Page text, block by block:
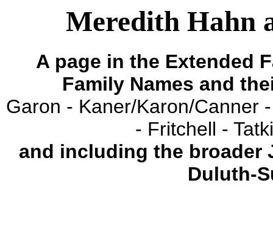
Meredith Hahn
A page in the Extended
Family Names and
Garon - Kaner/Karon/Canner
- Fritchell -
and including the broader
Duluth-